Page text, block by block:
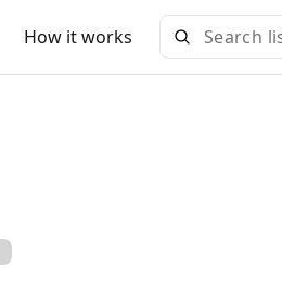
How it works